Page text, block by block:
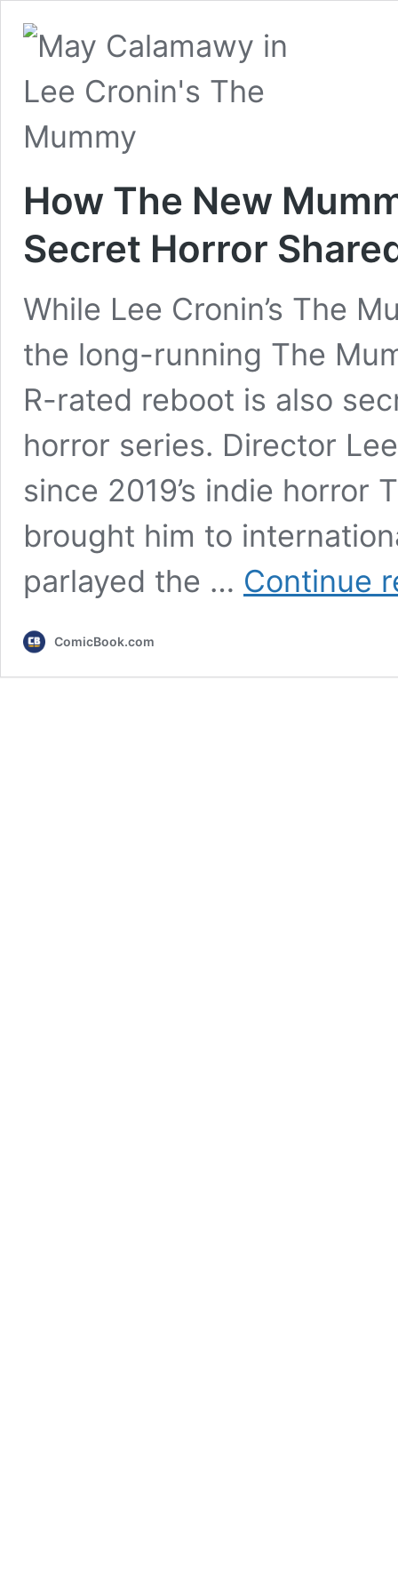
How The New
Secret Horror
While Lee Cronin’s The
the long-running The
R-rated reboot is also
horror series. Director
since 2019’s indie horror
brought him to
parlayed the … Continue
ComicBook.com